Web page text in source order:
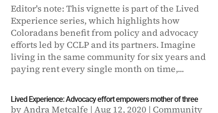
Editor's note: This vignette is part of the Lived
Experience series, which highlights how
Coloradans benefit from policy and advocacy
efforts led by CCLP and its partners. Imagine
living in the same community for six years and
paying rent every single month on time,...
Lived Experience: Advocacy effort empowers mother of three
byAndra Metcalfe |Aug 12, 2020 | Community